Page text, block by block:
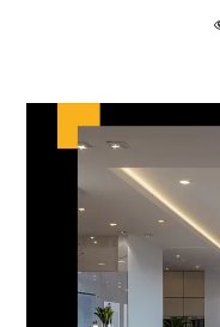
PHOTOGRAPHY
ESTATE
SEO
SPORTS